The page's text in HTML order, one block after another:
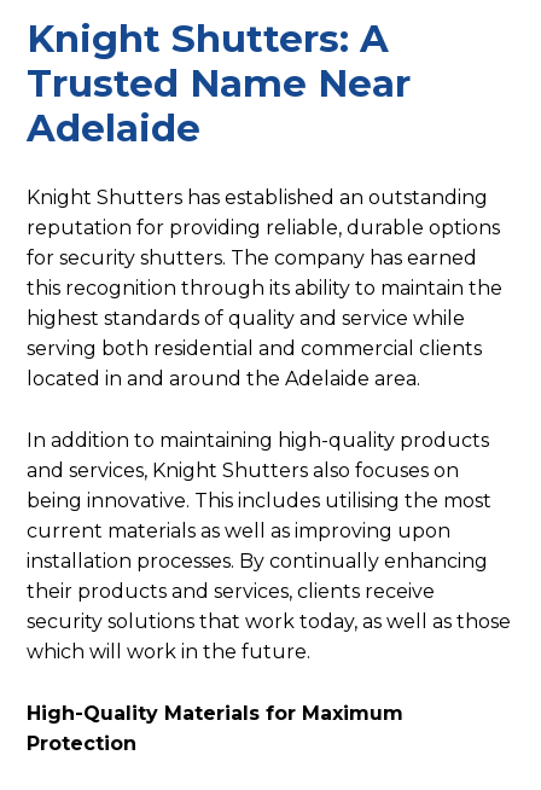
Knight Shutters: A
Trusted Name Near
Adelaide
Knight Shutters has established an outstanding
reputation for providing reliable, durable options
for security shutters. The company has earned
this recognition through its ability to maintain the
highest standards of quality and service while
serving both residential and commercial clients
located in and around the Adelaide area.
In addition to maintaining high-quality products
and services, Knight Shutters also focuses on
being innovative. This includes utilising the most
current materials as well as improving upon
installation processes. By continually enhancing
their products and services, clients receive
security solutions that work today, as well as those
which will work in the future.
High-Quality Materials for Maximum
Protection